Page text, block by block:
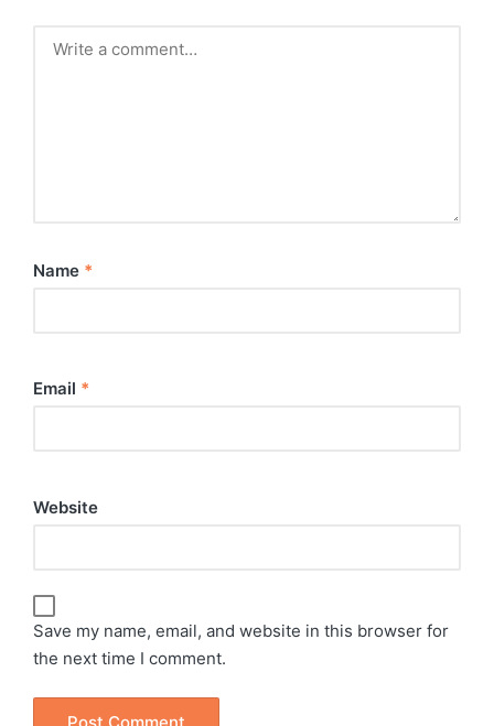
Name *
Email *
Website
Save my name, email, and website in this browser for
the next time I comment.